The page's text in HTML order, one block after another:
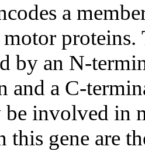
a
proteins.
by an N-
and a C-
involved in
this gene are